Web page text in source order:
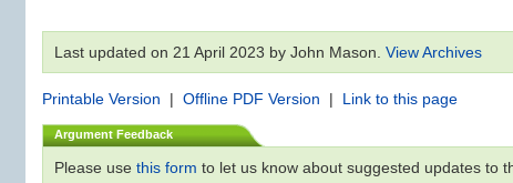
Last updated on 21 April 2023 by John Mason. View Archives
Printable Version | Offline PDF Version | Link to this page
Argument Feedback
Please use this form to let us know about suggested updates to